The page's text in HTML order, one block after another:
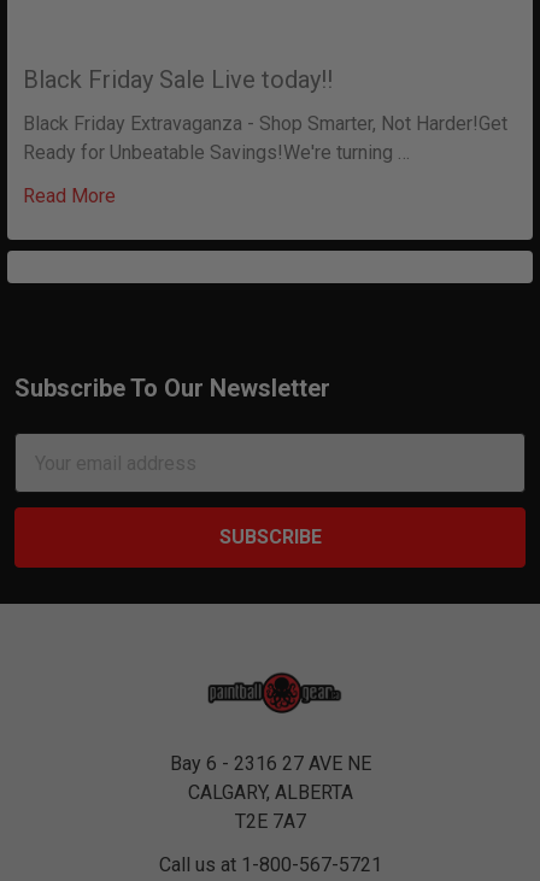
Black Friday Sale Live today!!
Black Friday Extravaganza - Shop Smarter, Not Harder!Get
Ready for Unbeatable Savings!We're turning …
Read More
Footer
Subscribe To Our Newsletter
Address
Bay 6 - 2316 27 AVE NE
CALGARY, ALBERTA
T2E 7A7
Call us at 1-800-567-5721